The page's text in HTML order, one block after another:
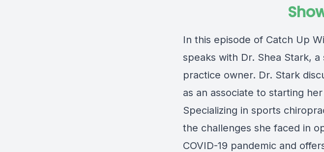
In this episode of Catch Up
speaks with Dr. Shea Stark,
practice owner. Dr. Stark
as an associate to starting
Specializing in sports
the challenges she faced in
COVID-19 pandemic and